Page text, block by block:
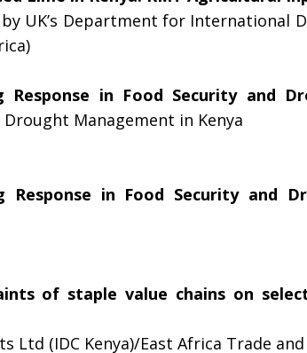
UK’s Department for International
in Food Security and
Management in Kenya
Response in Food Security and
of staple value chains on
Ltd (IDC Kenya)/East Africa Trade